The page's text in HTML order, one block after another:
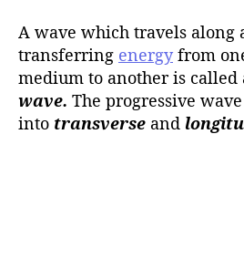
A wave which travels along
transferring energyfrom
medium to another is called
wave. The progressive
into transverse and